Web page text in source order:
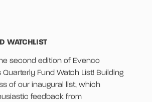
WATCHLIST
second edition of Evenco
Quarterly Fund Watch List! Building
of our inaugural list, which
feedback from